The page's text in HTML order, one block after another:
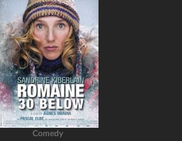
Comedy